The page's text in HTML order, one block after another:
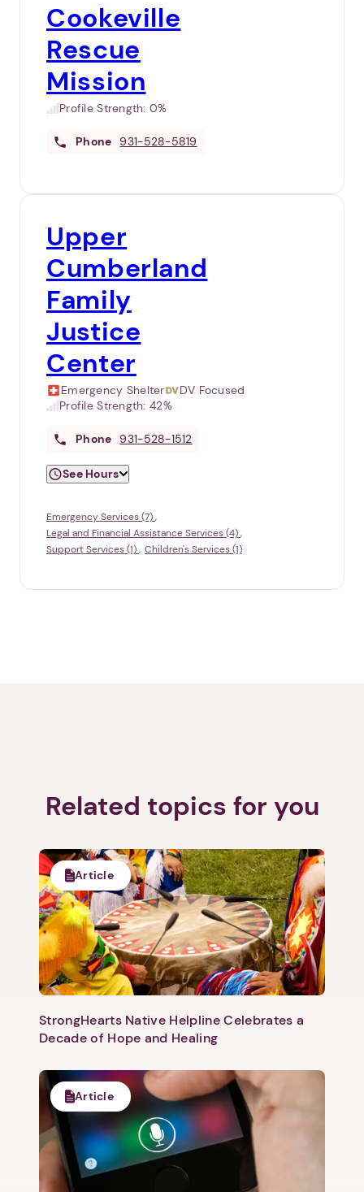
1. Select a discrete app icon.
Cookeville
Rescue
Mission
Profile Strength:0%
Phone 931-528-5819
Upper
Cumberland
Family
Justice
Center
Emergency Shelter
DV Focused
Profile Strength:42%
Phone 931-528-1512
See Hours
Emergency Services (7)
Legal and Financial Assistance Services (4)
Support Services (1)
Children's Services (1)
Related topics for you
Article
StrongHearts Native Helpline Celebrates a
Decade of Hope and Healing
Article